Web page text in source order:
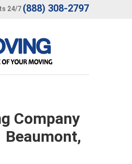
24/7 (888) 308-2797
Company
Beaumont,